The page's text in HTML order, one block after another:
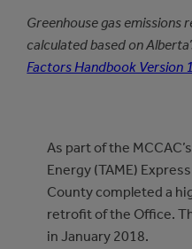
Greenhouse gas
calculated based on
Factors Handbook Version
As part of the
Energy (TAME)
County completed a
retrofit of the Office.
in January 2018.